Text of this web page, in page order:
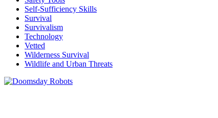
Self-Sufficiency Skills
Survival
Survivalism
Technology
Vetted
Wilderness Survival
Wildlife and Urban Threats